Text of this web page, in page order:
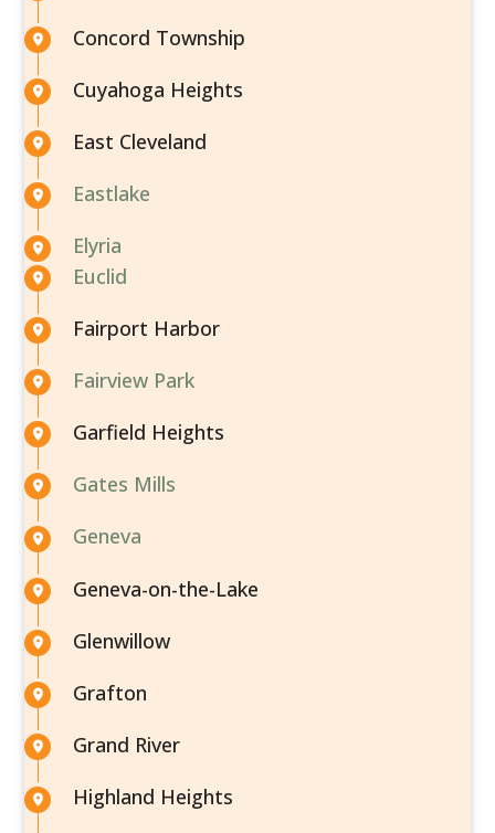
Concord Township
Cuyahoga Heights
East Cleveland
Eastlake
Elyria
Euclid
Fairport Harbor
Fairview Park
Garfield Heights
Gates Mills
Geneva
Geneva-on-the-Lake
Glenwillow
Grafton
Grand River
Highland Heights